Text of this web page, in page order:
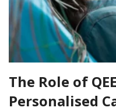
The Role of
Personalised